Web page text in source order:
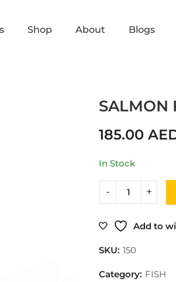
Shop About Blogs
SALMON
185.00
In Stock
Add to
SKU: 150
Category: FISH